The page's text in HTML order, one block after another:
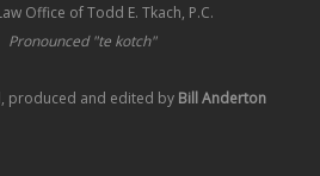
Office of Todd E. Tkach, P.C.
Pronounced "te kotch"
produced and edited by Bill Anderton